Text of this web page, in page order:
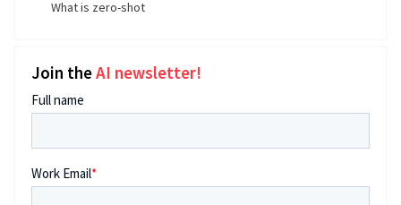
What is zero-shot
Join theAI newsletter!